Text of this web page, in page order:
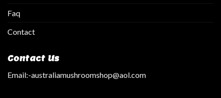
Faq
Contact
Contact Us
Email:-australiamushroomshop@aol.com